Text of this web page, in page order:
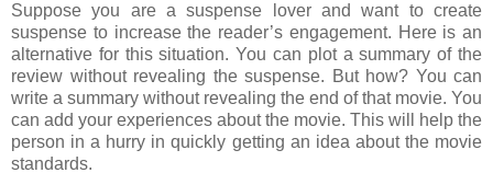
Suppose you are a suspense lover and want to create
suspense to increase the reader’s engagement. Here is an
alternative for this situation. You can plot a summary of the
review without revealing the suspense. But how? You can
write a summary without revealing the end of that movie. You
can add your experiences about the movie. This will help the
person in a hurry in quickly getting an idea about the movie
standards.